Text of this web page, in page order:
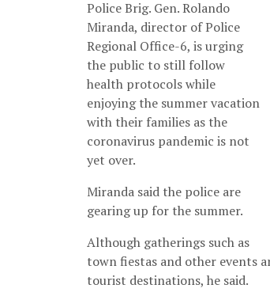
Police Brig. Gen. Rolando
Miranda, director of Police
Regional Office-6, is urging
the public to still follow
health protocols while
enjoying the summer vacation
with their families as the
coronavirus pandemic is not
yet over.
Miranda said the police are
gearing up for the summer.
Although gatherings such as
town fiestas and other events
tourist destinations, he said.